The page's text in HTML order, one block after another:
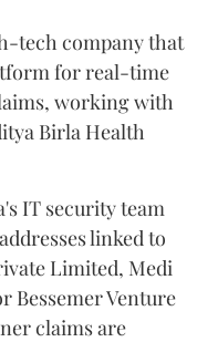
tech company that
for real-time
working with
Birla Health
IT security team
linked to
Limited, Medi
Bessemer Venture
claims are